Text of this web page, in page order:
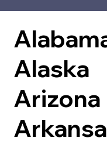
Alaska
Arizona